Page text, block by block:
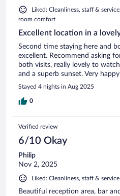
Liked: Cleanliness, staff &
room comfort
Excellent location in a
Second time staying here and
excellent. Recommend asking
both visits, really lovely to
and a superb sunset. Very
Stayed 4 nights in Aug 2025
0
Verified review
6/10 Okay
Philip
Nov 2, 2025
Liked: Cleanliness, staff &
Beautiful reception area, bar